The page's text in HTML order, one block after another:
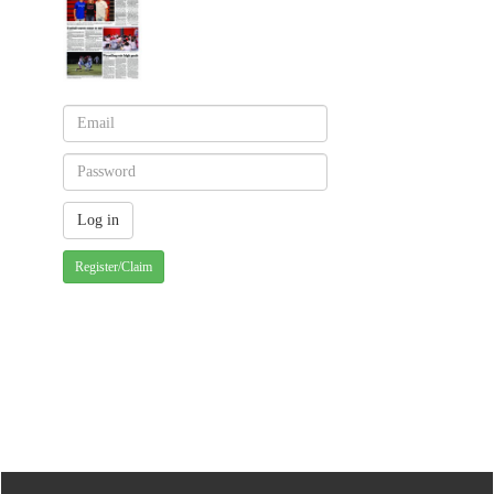
Register/Claim